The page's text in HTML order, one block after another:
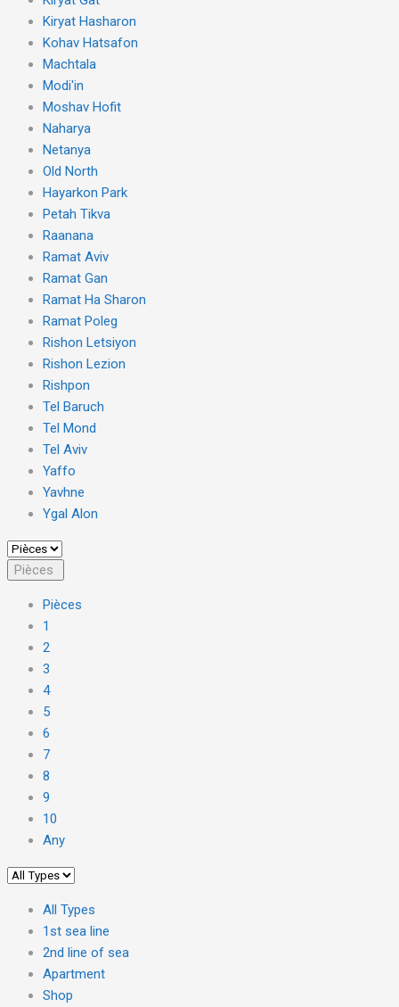
Kiryat Hasharon
Kohav Hatsafon
Machtala
Modi'in
Moshav Hofit
Naharya
Netanya
Old North
Hayarkon Park
Petah Tikva
Raanana
Ramat Aviv
Ramat Gan
Ramat Ha Sharon
Ramat Poleg
Rishon Letsiyon
Rishon Lezion
Rishpon
Tel Baruch
Tel Mond
Tel Aviv
Yaffo
Yavhne
Ygal Alon
Pièces
Pièces
1
2
3
4
5
6
7
8
9
10
Any
All Types
1st sea line
2nd line of sea
Apartment
Shop